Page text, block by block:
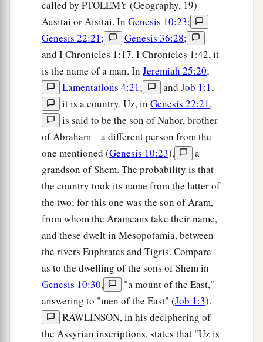
called by PTOLEMY (Geography, 19)
Ausitai or Aisitai. In Genesis 10:23;
Genesis 22:21; Genesis 36:28;
and I Chronicles 1:17, I Chronicles 1:42, it
is the name of a man. In Jeremiah 25:20;
Lamentations 4:21; and Job 1:1,
it is a country. Uz, in Genesis 22:21,
is said to be the son of Nahor, brother
of Abraham—a different person from the
one mentioned (Genesis 10:23),
a
grandson of Shem. The probability is that
the country took its name from the latter of
the two; for this one was the son of Aram,
from whom the Arameans take their name,
and these dwelt in Mesopotamia, between
the rivers Euphrates and Tigris. Compare
as to the dwelling of the sons of Shem in
Genesis 10:30,
"a mount of the East,"
answering to "men of the East" (Job 1:3).
RAWLINSON, in his deciphering of
the Assyrian inscriptions, states that "Uz is